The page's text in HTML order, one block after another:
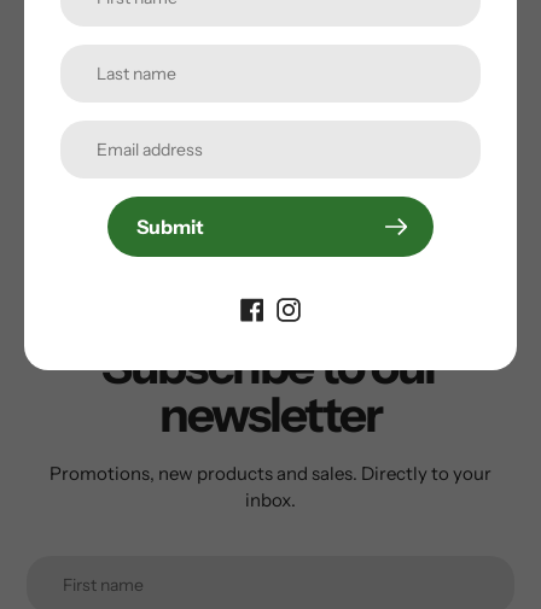
Customer Reviews
Be the first to write a review
Subscribe to our
newsletter
Promotions, new products and sales. Directly to your
inbox.
Submit